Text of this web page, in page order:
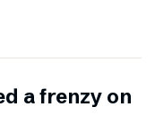
a frenzy on